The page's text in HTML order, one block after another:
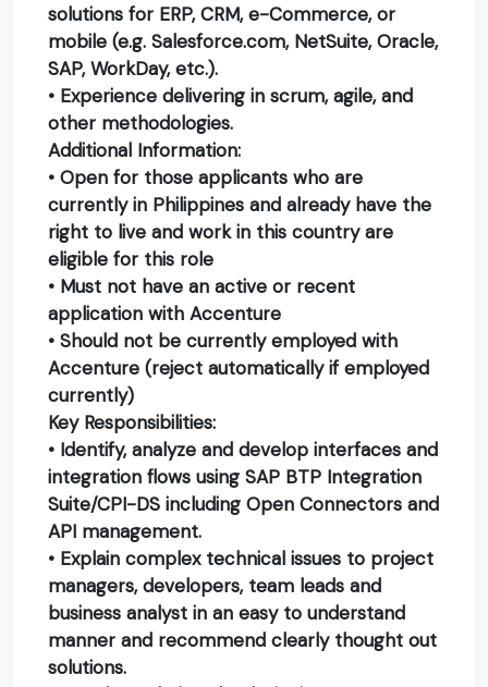
solutions for ERP, CRM, e-Commerce, or
mobile (e.g. Salesforce.com, NetSuite, Oracle,
SAP, WorkDay, etc.).
• Experience delivering in scrum, agile, and
other methodologies.
Additional Information:
• Open for those applicants who are
currently in Philippines and already have the
right to live and work in this country are
eligible for this role
• Must not have an active or recent
application with Accenture
• Should not be currently employed with
Accenture (reject automatically if employed
currently)
Key Responsibilities:
• Identify, analyze and develop interfaces and
integration flows using SAP BTP Integration
Suite/CPI-DS including Open Connectors and
API management.
• Explain complex technical issues to project
managers, developers, team leads and
business analyst in an easy to understand
manner and recommend clearly thought out
solutions.